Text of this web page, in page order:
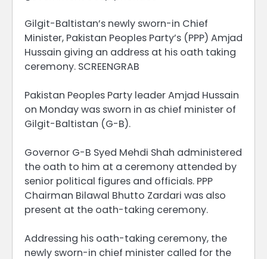
Gilgit-Baltistan’s newly sworn-in Chief
Minister, Pakistan Peoples Party’s (PPP) Amjad
Hussain giving an address at his oath taking
ceremony. SCREENGRAB
Pakistan Peoples Party leader Amjad Hussain
on Monday was sworn in as chief minister of
Gilgit-Baltistan (G-B).
Governor G-B Syed Mehdi Shah administered
the oath to him at a ceremony attended by
senior political figures and officials. PPP
Chairman Bilawal Bhutto Zardari was also
present at the oath-taking ceremony.
Addressing his oath-taking ceremony, the
newly sworn-in chief minister called for the